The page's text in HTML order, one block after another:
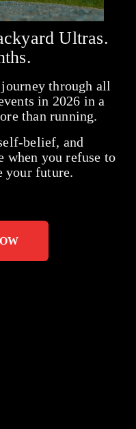
Ultras.
through all
in 2026 in a
than running.
belief, and
when you refuse to
your future.